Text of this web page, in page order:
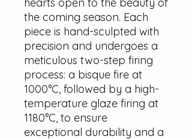
the coming season. Each
piece is hand-sculpted with
precision and undergoes a
meticulous two-step firing
process: a bisque fire at
1000°C, followed by a high-
temperature glaze firing at
1180°C, to ensure
exceptional durability and a